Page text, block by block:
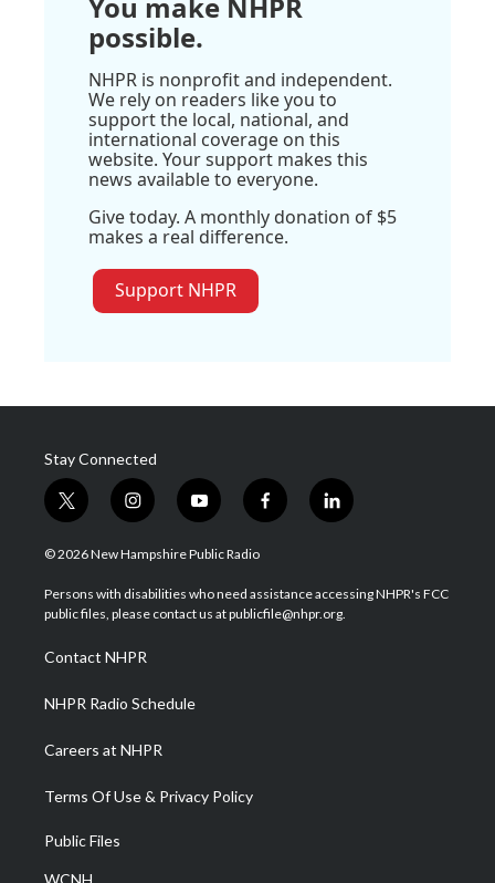
You make NHPR
possible.
NHPR is nonprofit and independent.
We rely on readers like you to
support the local, national, and
international coverage on this
website. Your support makes this
news available to everyone.
Give today. A monthly donation of $5
makes a real difference.
Support NHPR
Stay Connected
t
w
i
t
e
i
n
s
a
g
a
m
y
o
u
u
b
f
a
b
o
l
i
e
d
© 2026 New Hampshire Public Radio
Persons with disabilities who need assistance accessing NHPR's FCC
public files, please contact us at publicfile@nhpr.org.
Contact NHPR
NHPR Radio Schedule
Careers at NHPR
Terms Of Use & Privacy Policy
Public Files